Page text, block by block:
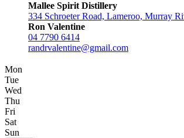
Mallee Spirit Distillery
334 Schroeter Road, Lameroo, Murray
Ron Valentine
04 7790 6414
randrvalentine@gmail.com
Mon
Tue
Wed
Thu
Fri
Sat
Sun